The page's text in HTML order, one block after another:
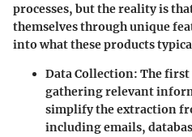
processes, but the reality is
themselves through unique
into what these products
Data Collection: The first
gathering relevant
simplify the extraction
including emails,